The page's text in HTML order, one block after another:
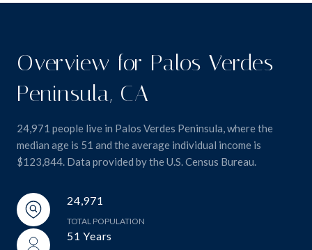
Overview for Palos Verdes
Peninsula, CA
24,971 people live in Palos Verdes Peninsula, where the
median age is 51 and the average individual income is
$123,844. Data provided by the U.S. Census Bureau.
24,971
TOTAL POPULATION
51 Years